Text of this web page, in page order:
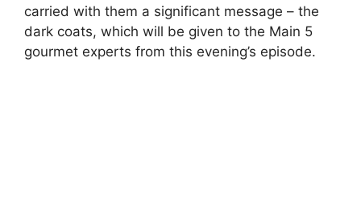
carried with them a significant message – the
dark coats, which will be given to the Main 5
gourmet experts from this evening’s episode.